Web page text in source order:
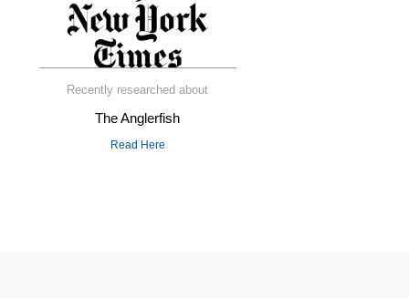
Recently researched about
The Anglerfish
Read Here